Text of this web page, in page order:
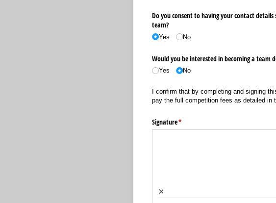
Do you consent to having your contact
team?
Yes No
Would you be interested in becoming a team
Yes No
I confirm that by completing and signing
pay the full competition fees as detailed in
Signature*
(required)
×